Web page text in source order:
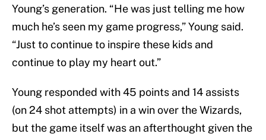
Young’s generation. “He was just telling me how
much he’s seen my game progress,” Young said.
“Just to continue to inspire these kids and
continue to play my heart out.”
Young responded with 45 points and 14 assists
(on 24 shot attempts) in a win over the Wizards,
but the game itself was an afterthought given the